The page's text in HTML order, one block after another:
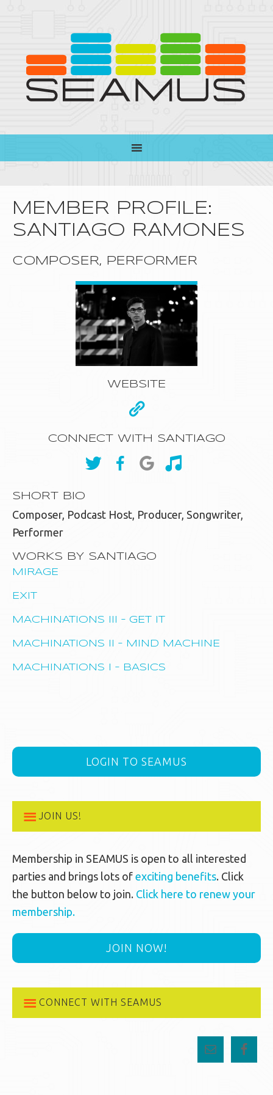
MEMBER PROFILE:
SANTIAGO RAMONES
COMPOSER, PERFORMER
WEBSITE
CONNECT WITH SANTIAGO
SHORT BIO
Composer, Podcast Host, Producer, Songwriter,
Performer
WORKS BY SANTIAGO
MIRAGE
EXIT
MACHINATIONS III – GET IT
MACHINATIONS II – MIND MACHINE
MACHINATIONS I – BASICS
LOGIN TO SEAMUS
JOIN US!
Membership in SEAMUS is open to all interested
parties and brings lots of exciting benefits. Click
the button below to join. Click here to renew your
membership.
JOIN NOW!
CONNECT WITH SEAMUS